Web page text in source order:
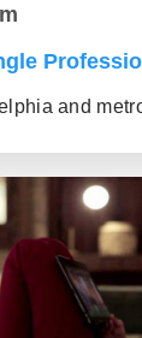
and